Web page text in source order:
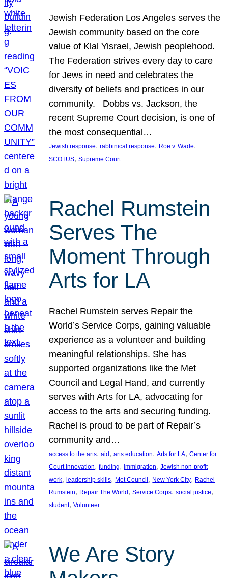
Jewish Federation Los Angeles serves the
Jewish community based on the core
value of Klal Yisrael, Jewish peoplehood.
The Federation strives every day to care
for Jews in need and celebrates the
diversity of beliefs and practices in our
community. Dobbs vs. Jackson, the
recent Supreme Court decision, is one of
the most consequential…
Jewish response, rabbinical response, Roe v. Wade
SCOTUS, Supreme Court
Rachel Rumstein
Serves The
Moment Through
Arts for LA
Rachel Rumstein serves Repair the
World’s Service Corps, gaining valuable
experience as a volunteer and building
meaningful relationships. She has
supported organizations like the Met
Council and Legal Hand, and currently
serves with Arts for LA, advocating for
access to the arts and securing funding.
Rachel is proud to be part of Repair’s
community and…
access to the arts, aid, arts education, Arts for LA, Center for
Court Innovation, funding, immigration, Jewish non-profit
work, leadership skills, Met Council, New York City, Rachel
Rumstein, Repair The World, Service Corps, social justice
student, Volunteer
We Are Story